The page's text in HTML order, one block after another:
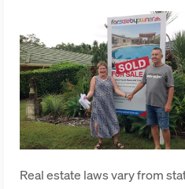
Real estate laws vary from